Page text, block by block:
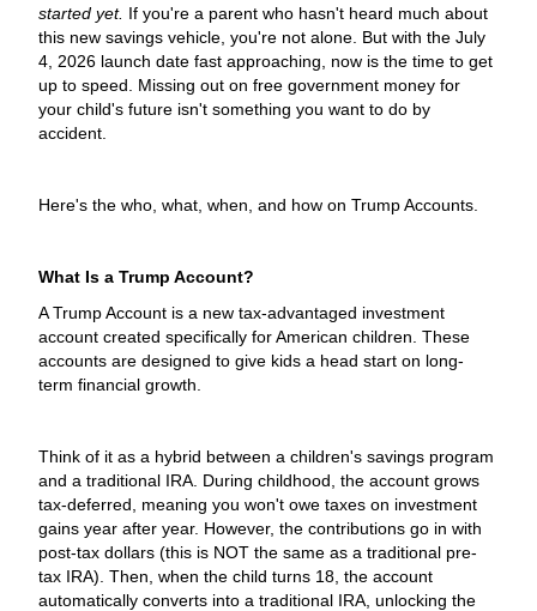
started yet. If you're a parent who hasn't heard much about
this new savings vehicle, you're not alone. But with the July
4, 2026 launch date fast approaching, now is the time to get
up to speed. Missing out on free government money for
your child's future isn't something you want to do by
accident.
Here's the who, what, when, and how on Trump Accounts.
What Is a Trump Account?
A Trump Account is a new tax-advantaged investment
account created specifically for American children. These
accounts are designed to give kids a head start on long-
term financial growth.
Think of it as a hybrid between a children's savings program
and a traditional IRA. During childhood, the account grows
tax-deferred, meaning you won't owe taxes on investment
gains year after year. However, the contributions go in with
post-tax dollars (this is NOT the same as a traditional pre-
tax IRA). Then, when the child turns 18, the account
automatically converts into a traditional IRA, unlocking the